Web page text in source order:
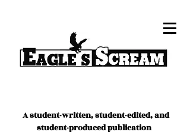
A student-written, student-edited, and
student-produced publication